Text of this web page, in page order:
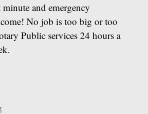
and emergency
No job is too big or too
Public services 24 hours a